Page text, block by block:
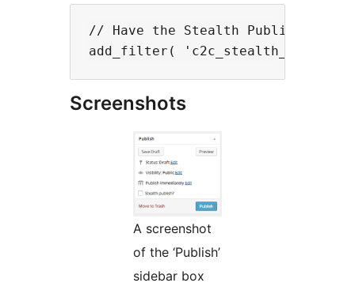
// Have the Stealth Publish?
Screenshots
A screenshot
of the ‘Publish’
sidebar box